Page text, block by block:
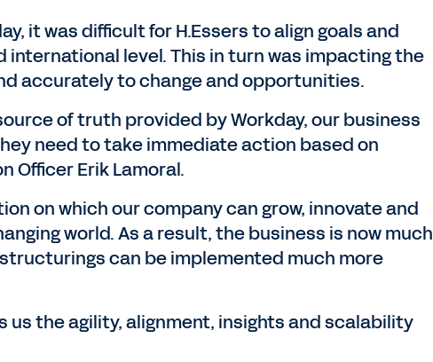
it was difficult for H.Essers to align goals and
level. This in turn was impacting the
accurately to change and opportunities.
of truth provided by Workday, our business
need to take immediate action based on
Officer Erik Lamoral.
on which our company can grow, innovate and
world. As a result, the business is now much
can be implemented much more
us the agility, alignment, insights and scalability